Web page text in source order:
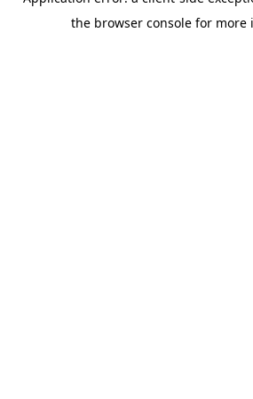
the browser console for more